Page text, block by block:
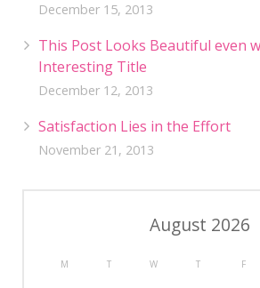
December 15, 2013
This Post Looks Beautiful even
Interesting Title
December 12, 2013
Satisfaction Lies in the Effort
November 21, 2013
August 2026
M T W T F